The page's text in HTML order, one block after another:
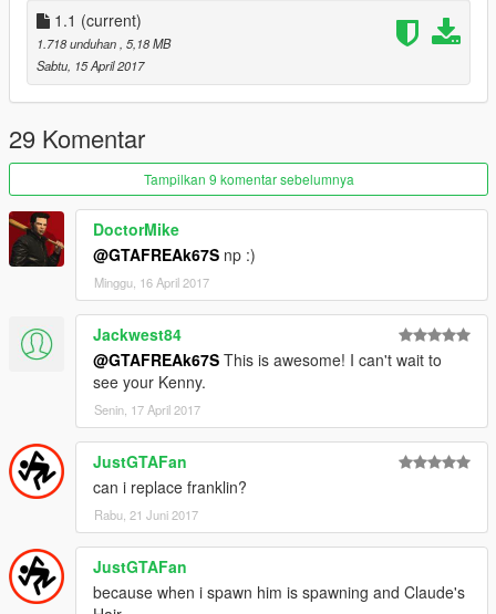
1.1 (current)
1.718 unduhan, 5,18 MB
Sabtu, 15 April 2017
29 Komentar
Tampilkan 9 komentar sebelumnya
DoctorMike
@GTAFREAk67S np :)
Minggu, 16 April 2017
Jackwest84
@GTAFREAk67S This is awesome! I can't wait to
see your Kenny.
Senin, 17 April 2017
JustGTAFan
can i replace franklin?
Rabu, 21 Juni 2017
JustGTAFan
because when i spawn him is spawning and Claude's